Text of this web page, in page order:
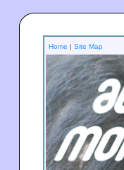
Home | Site Map